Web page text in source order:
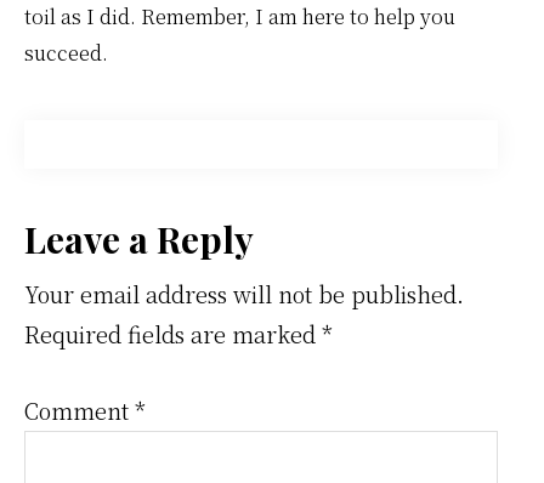
toil as I did. Remember, I am here to help you
succeed.
Reader
Interactions
Leave a Reply
Your email address will not be published.
Required fields are marked *
Comment*